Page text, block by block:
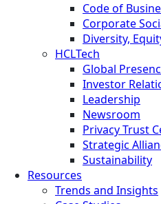
Code of
Corporate
Diversity,
HCLTech
Global
Investor
Leadership
Newsroom
Privacy Trust
Strategic
Sustainability
Resources
Trends and Insights